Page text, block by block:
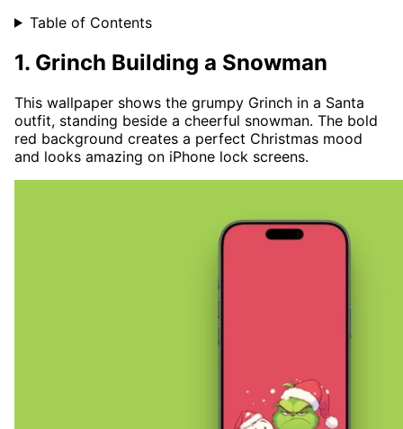
Table of Contents
1. Grinch Building a Snowman
This wallpaper shows the grumpy Grinch in a Santa
outfit, standing beside a cheerful snowman. The bold
red background creates a perfect Christmas mood
and looks amazing on iPhone lock screens.